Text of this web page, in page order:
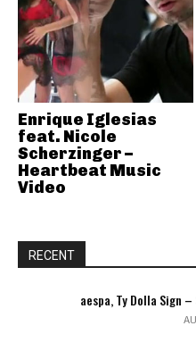
Enrique Iglesias
feat. Nicole
Scherzinger –
Heartbeat Music
Video
RECENT
aespa, Ty Dolla Sign